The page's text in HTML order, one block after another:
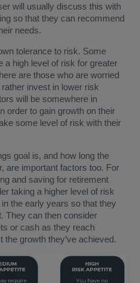
will usually discuss this with
so that they can recommend
needs.
tolerance to risk. Some
a high level of risk for greater
are those who are worried
invest in lower risk
will be somewhere in
order to gain growth on their
some level of risk with their
goal is, and how long the
are important factors too. For
and saving for retirement
taking a higher level of risk
the early years so that they
They can then consider
or cash as they reach
growth they’ve achieved.